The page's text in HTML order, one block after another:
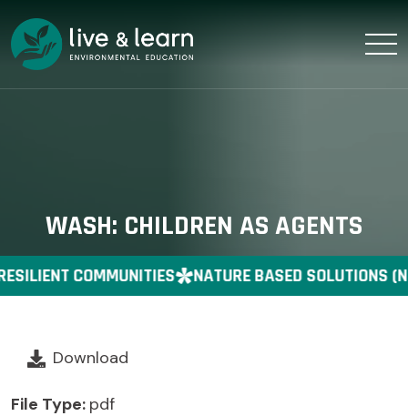
WASH: CHILDREN AS AGENTS
COMMUNITIES NATURE BASED SOLUTIONS
Download
File Type: pdf